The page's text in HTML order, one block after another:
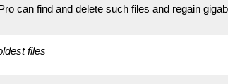
can find and delete such files and regain
files